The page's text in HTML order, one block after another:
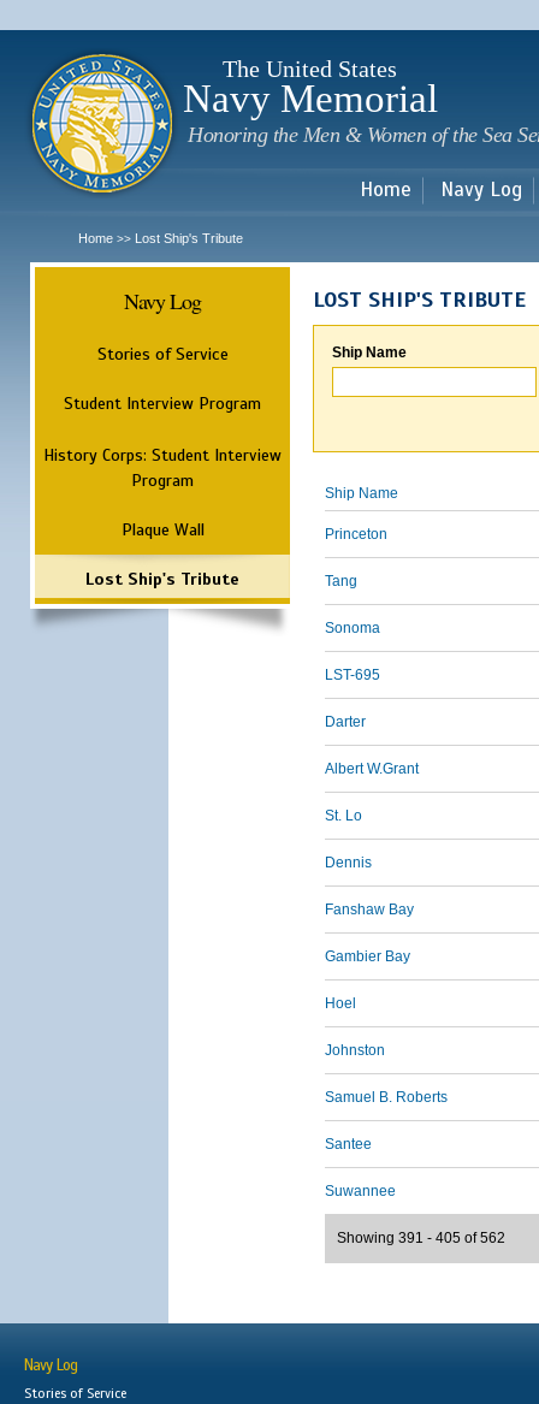
The United States
Navy Memorial
Honoring the Men & Women of the Sea
Home Navy Log
Home >> Lost Ship's Tribute
Navy Log
Stories of Service
Student Interview Program
History Corps: Student Interview
Program
Plaque Wall
Lost Ship's Tribute
LOST SHIP'S TRIBUTE
Ship Name
Ship Name
Princeton
Tang
Sonoma
LST-695
Darter
Albert W.Grant
St. Lo
Dennis
Fanshaw Bay
Gambier Bay
Hoel
Johnston
Samuel B. Roberts
Santee
Suwannee
Showing 391 - 405 of 562
Navy Log
Stories of Service